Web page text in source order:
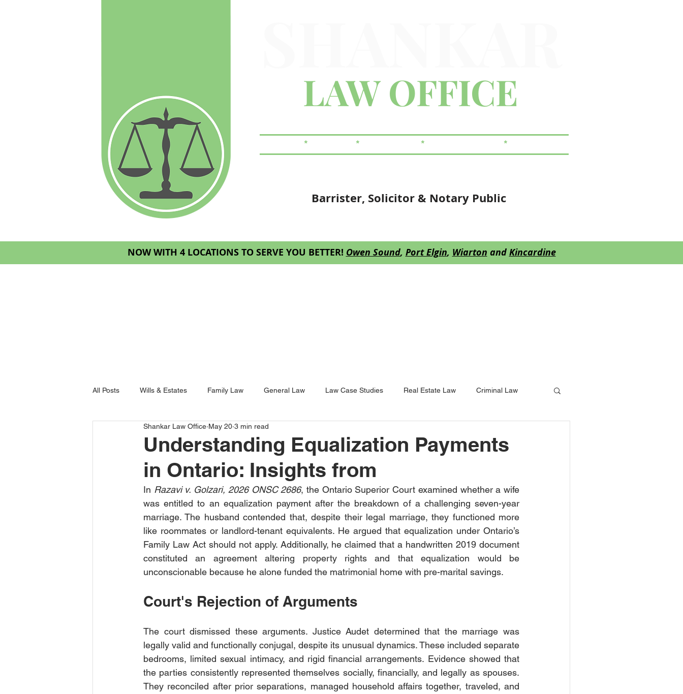
LAW OFFICE
*CRIMINAL *REAL ESTATE * *CORPORATE
Barrister, Solicitor & Notary Public
NOW WITH 4 LOCATIONS TO SERVE YOU BETTER! Owen Sound, Port Elgin, Wiarton and Kincardine
All Posts Wills & Estates Family Law General Law Law Case Studies Real Estate Law Criminal Law
Goderich Law
Understanding Equalization Payments
in Ontario: Insights from
Shankar Law Office May 20 3 min read
In Razavi v. Golzari, 2026 ONSC 2686, the Ontario Superior Court examined whether a wife
was entitled to an equalization payment after the breakdown of a challenging seven-year
marriage. The husband contended that, despite their legal marriage, they functioned more
like roommates or landlord-tenant equivalents. He argued that equalization under Ontario’s
Family Law Act should not apply. Additionally, he claimed that a handwritten 2019 document
constituted an agreement altering property rights and that equalization would be
unconscionable because he alone funded the matrimonial home with pre-marital savings.
Court's Rejection of Arguments
The court dismissed these arguments. Justice Audet determined that the marriage was
legally valid and functionally conjugal, despite its unusual dynamics. These included separate
bedrooms, limited sexual intimacy, and rigid financial arrangements. Evidence showed that
the parties consistently represented themselves socially, financially, and legally as spouses.
They reconciled after prior separations, managed household affairs together, traveled, and